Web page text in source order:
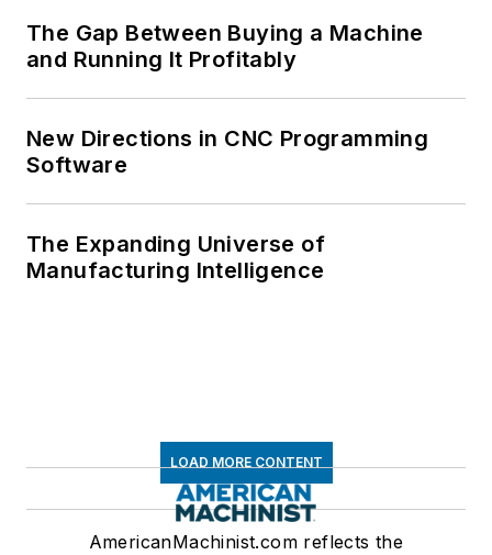
The Gap Between Buying a Machine
and Running It Profitably
New Directions in CNC Programming
Software
The Expanding Universe of
Manufacturing Intelligence
LOAD MORE CONTENT
AmericanMachinist.com reflects the